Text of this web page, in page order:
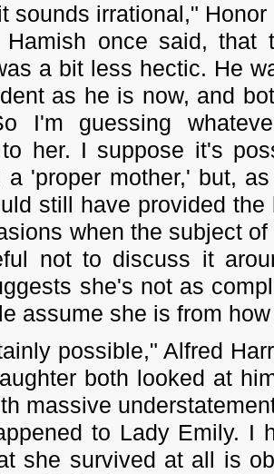
irrational," Honor
Hamish once said,
a bit less hectic. He
as he is now, and
I'm guessing
to her. I suppose it's
a 'proper mother,' but,
still have provided
when the subject
not to discuss it
she's not as
assume she is from
possible," Alfred
both looked at
massive
to Lady Emily. I
she survived at all is